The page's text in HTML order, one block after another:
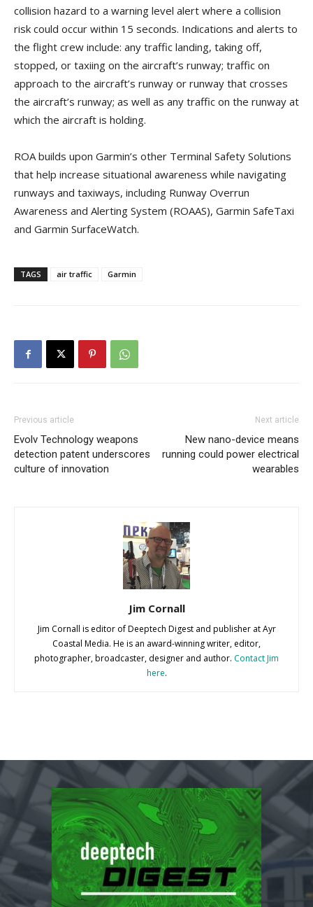
collision hazard to a warning level alert where a collision
risk could occur within 15 seconds. Indications and alerts to
the flight crew include: any traffic landing, taking off,
stopped, or taxiing on the aircraft’s runway; traffic on
approach to the aircraft’s runway or runway that crosses
the aircraft’s runway; as well as any traffic on the runway at
which the aircraft is holding.
ROA builds upon Garmin’s other Terminal Safety Solutions
that help increase situational awareness while navigating
runways and taxiways, including Runway Overrun
Awareness and Alerting System (ROAAS), Garmin SafeTaxi
and Garmin SurfaceWatch.
TAGS air traffic Garmin
Previous article
Evolv Technology weapons
detection patent underscores
culture of innovation
Next article
New nano-device means
running could power electrical
wearables
Jim Cornall
Jim Cornall is editor of Deeptech Digest and publisher at Ayr
Coastal Media. He is an award-winning writer, editor,
photographer, broadcaster, designer and author. Contact Jim
here.